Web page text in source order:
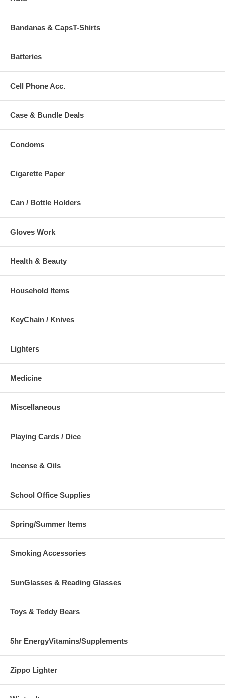
Bandanas & CapsT-Shirts
Batteries
Cell Phone Acc.
Case & Bundle Deals
Condoms
Cigarette Paper
Can / Bottle Holders
Gloves Work
Health & Beauty
Household Items
KeyChain / Knives
Lighters
Medicine
Miscellaneous
Playing Cards / Dice
Incense & Oils
School Office Supplies
Spring/Summer Items
Smoking Accessories
SunGlasses & Reading Glasses
Toys & Teddy Bears
5hr EnergyVitamins/Supplements
Zippo Lighter